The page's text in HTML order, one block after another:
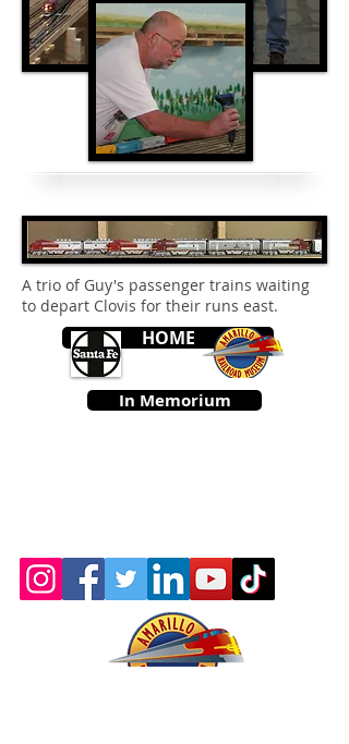
A trio of Guy's passenger trains waiting
to depart Clovis for their runs east.
HOME
In Memorium